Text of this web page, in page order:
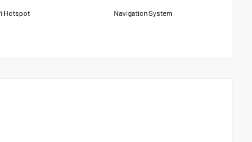
Hotspot Navigation System